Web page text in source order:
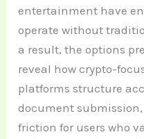
entertainment have
operate without
a result, the options
reveal how crypto-
platforms structure
document
friction for users who